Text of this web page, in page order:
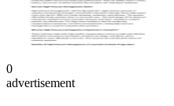
0
advertisement